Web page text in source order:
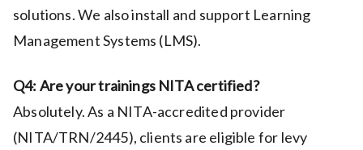
solutions. We also install and support Learning
Management Systems (LMS).
Q4: Are your trainings NITA certified?
Absolutely. As a NITA-accredited provider
(NITA/TRN/2445), clients are eligible for levy